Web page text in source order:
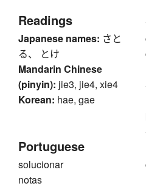
Readings
Japanese names: さと
る、 とけ
Mandarin Chinese
(pinyin): jie3, jie4, xie4
Korean: hae, gae
Portuguese
solucionar
notas